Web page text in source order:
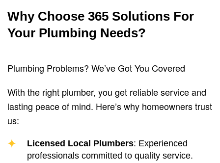
Why Choose 365 Solutions For
Your Plumbing Needs?
Plumbing Problems? We’ve Got You Covered
With the right plumber, you get reliable service and
lasting peace of mind. Here’s why homeowners trust
us:
Licensed Local Plumbers: Experienced
professionals committed to quality service.